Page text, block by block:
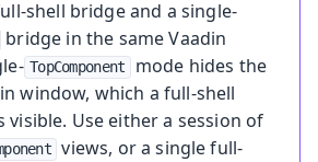
shell bridge and a single-
bridge in the same Vaadin
TopComponent
mode hides the
window, which a full-shell
visible. Use either a session of
views, or a single full-